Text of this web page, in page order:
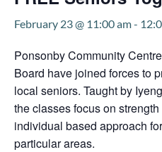
February 23 @ 11:00 am-
Ponsonby Community
Board have joined forces to
local seniors. Taught by
the classes focus on
individual based approach
particular areas.